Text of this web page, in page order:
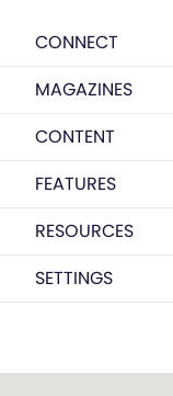
CONNECT
MAGAZINES
CONTENT
FEATURES
RESOURCES
SETTINGS